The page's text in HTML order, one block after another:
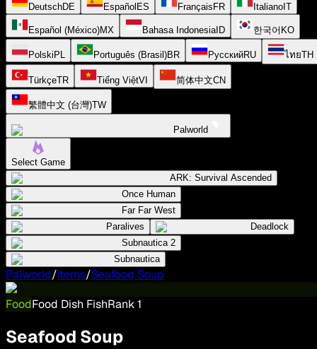
DeutschDE EspañolES FrançaisFR ItalianoIT
Español (México)MX Bahasa IndonesiaID 한국어 KO
PolskiPL Português (Brasil)BR РусскийRU ไทยTH
TürkçeTR Tiếng ViệtVI 简体中文CN
繁體中文 (台灣)TW
Palworld
Select Game
ARK: Survival Ascended
Once Human
Far Far West
Paralives
Deadlock
Subnautica 2
Subnautica
Palworld/Items/Seafood Soup
FoodFood Dish FishRank1
Seafood Soup